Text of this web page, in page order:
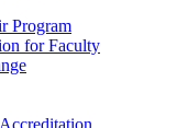
Program
for Faculty